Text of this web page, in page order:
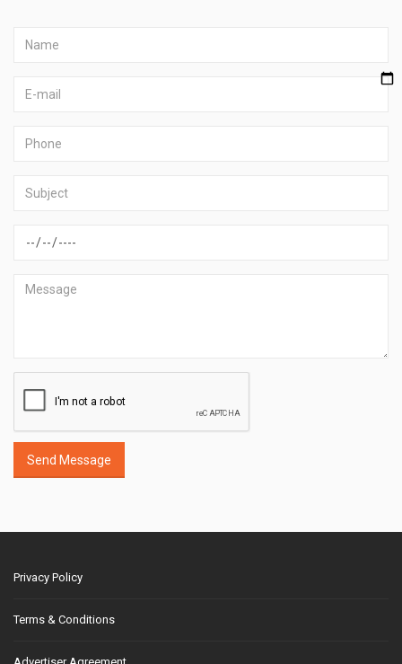
Send Message
Privacy Policy
Terms & Conditions